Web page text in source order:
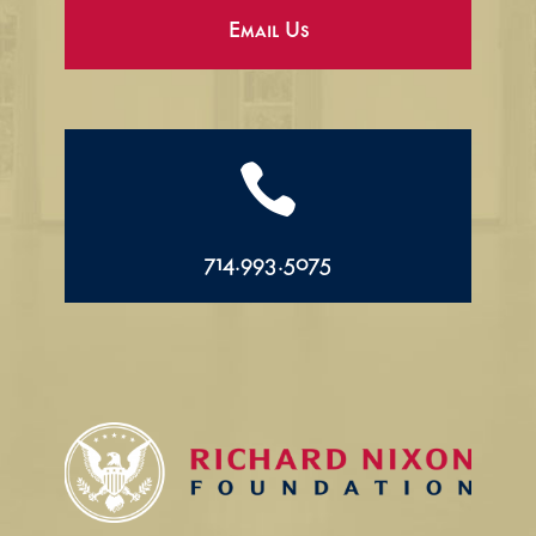
Email Us

714.993.5075